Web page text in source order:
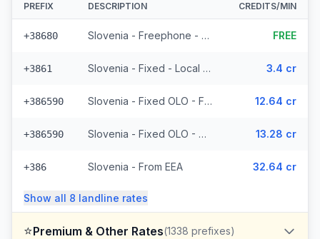
PREFIX DESCRIPTION CREDITS/MIN
+38680 Slovenia - Freephone - Local (2 prefixes) FREE
+3861 Slovenia - Fixed - Local (6 prefixes) 3.4 cr
+386590 Slovenia - Fixed OLO - From EEA (132 prefixes) 12.64 cr
+386590 Slovenia - Fixed OLO - Non Surcharged (132 prefixes) 13.28 cr
+386 Slovenia - From EEA 32.64 cr
Show all 8 landline rates
⭐Premium & Other Rates(1338 prefixes)